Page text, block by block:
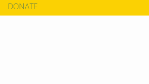
DONATE